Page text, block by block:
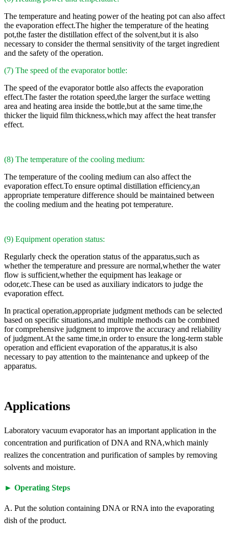
The temperature and heating power of the heating pot can also affect
the evaporation effect.The higher the temperature of the heating
pot,the faster the distillation effect of the solvent,but it is also
necessary to consider the thermal sensitivity of the target ingredient
and the safety of the operation.
(7) The speed of the evaporator bottle:
The speed of the evaporator bottle also affects the evaporation
effect.The faster the rotation speed,the larger the surface wetting
area and heating area inside the bottle,but at the same time,the
thicker the liquid film thickness,which may affect the heat transfer
effect.
(8) The temperature of the cooling medium:
The temperature of the cooling medium can also affect the
evaporation effect.To ensure optimal distillation efficiency,an
appropriate temperature difference should be maintained between
the cooling medium and the heating pot temperature.
(9) Equipment operation status:
Regularly check the operation status of the apparatus,such as
whether the temperature and pressure are normal,whether the water
flow is sufficient,whether the equipment has leakage or
odor,etc.These can be used as auxiliary indicators to judge the
evaporation effect.
In practical operation,appropriate judgment methods can be selected
based on specific situations,and multiple methods can be combined
for comprehensive judgment to improve the accuracy and reliability
of judgment.At the same time,in order to ensure the long-term stable
operation and efficient evaporation of the apparatus,it is also
necessary to pay attention to the maintenance and upkeep of the
apparatus.
Applications
Laboratory vacuum evaporator has an important application in the
concentration and purification of DNA and RNA,which mainly
realizes the concentration and purification of samples by removing
solvents and moisture.
► Operating Steps
A. Put the solution containing DNA or RNA into the evaporating
dish of the product.